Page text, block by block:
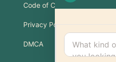
Code of Conduct
Privacy Policy
DMCA